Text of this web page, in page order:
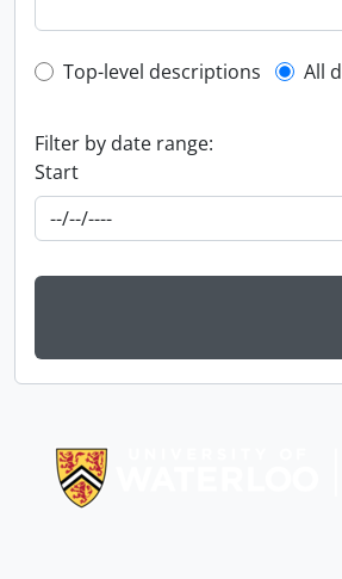
Top-level description
Top-level descriptions All
Filter by date range:
Start